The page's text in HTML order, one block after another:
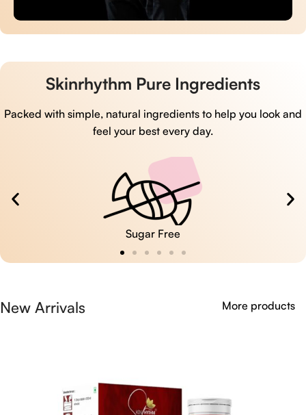
Skinrhythm Pure Ingredients
Packed with simple, natural ingredients to help you look and
feel your best every day.
Sugar Free
New Arrivals More products